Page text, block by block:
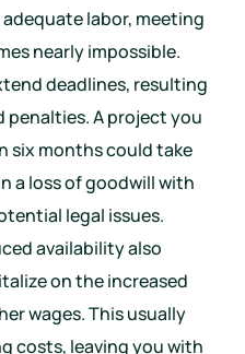
labor, meeting
nearly impossible.
deadlines, resulting
penalties. A project you
six months could take
a loss of goodwill with
legal issues.
availability also
on the increased
wages. This usually
costs, leaving you with